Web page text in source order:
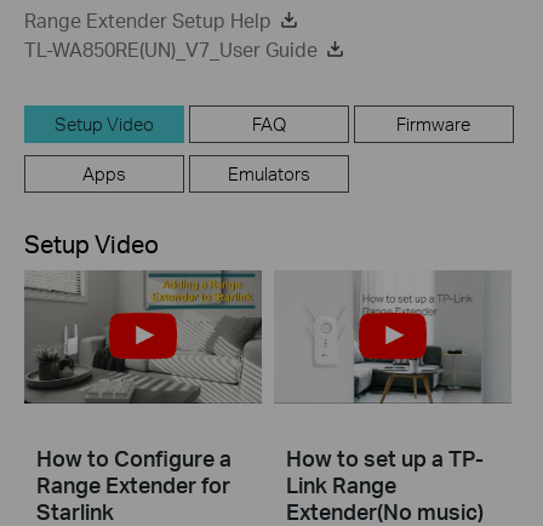
Range Extender Setup Help
TL-WA850RE(UN)_V7_User Guide
Setup Video FAQ Firmware
Apps Emulators
Setup Video
How to Configure a
Range Extender for
Starlink
How to set up a TP-
Link Range
Extender(No music)